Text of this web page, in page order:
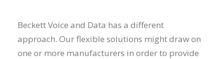
Beckett Voice and Data has a different
approach. Our flexible solutions might draw on
one or more manufacturers in order to provide